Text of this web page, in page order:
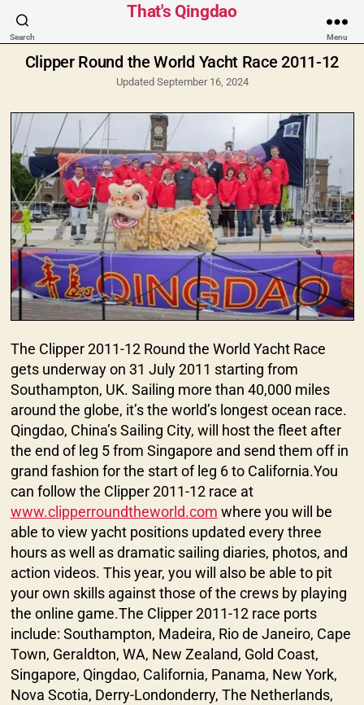
Search
That's Qingdao
Menu
Categories
Clipper Round the World Yacht Race 2011-12
Updated September 16, 2024
The Clipper 2011-12 Round the World Yacht Race
gets underway on 31 July 2011 starting from
Southampton, UK. Sailing more than 40,000 miles
around the globe, it’s the world’s longest ocean race.
Qingdao, China’s Sailing City, will host the fleet after
the end of leg 5 from Singapore and send them off in
grand fashion for the start of leg 6 to California.You
can follow the Clipper 2011-12 race at
www.clipperroundtheworld.com where you will be
able to view yacht positions updated every three
hours as well as dramatic sailing diaries, photos, and
action videos. This year, you will also be able to pit
your own skills against those of the crews by playing
the online game.The Clipper 2011-12 race ports
include: Southampton, Madeira, Rio de Janeiro, Cape
Town, Geraldton, WA, New Zealand, Gold Coast,
Singapore, Qingdao, California, Panama, New York,
Nova Scotia, Derry-Londonderry, The Netherlands,